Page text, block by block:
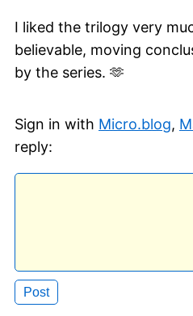
I liked the trilogy very
believable, moving
by the series. 🫶
Sign in with Micro.blog,
reply: